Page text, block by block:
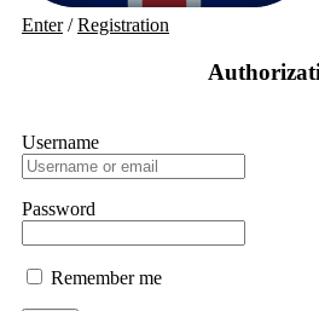
Enter/Registration
Username
Password
Remember me